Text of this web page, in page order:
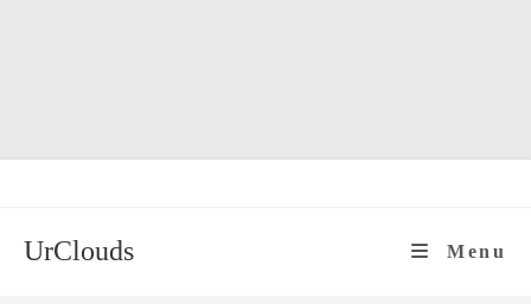
UrClouds Menu